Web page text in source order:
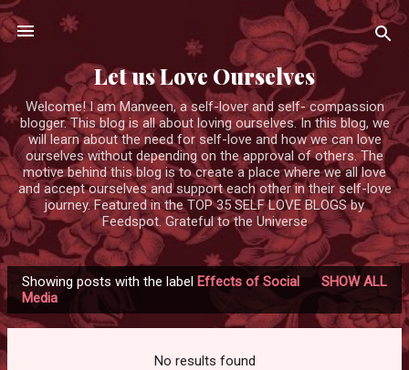
Skip to main content
Let us Love Ourselves
Welcome! I am Manveen, a self-lover and self- compassion
blogger. This blog is all about loving ourselves. In this blog, we
will learn about the need for self-love and how we can love
ourselves without depending on the approval of others. The
motive behind this blog is to create a place where we all love
and accept ourselves and support each other in their self-love
journey. Featured in the TOP 35 SELF LOVE BLOGS by
Feedspot. Grateful to the Universe
P
o
Showing posts with the label Effects of Social
Media
SHOW ALL
No results found